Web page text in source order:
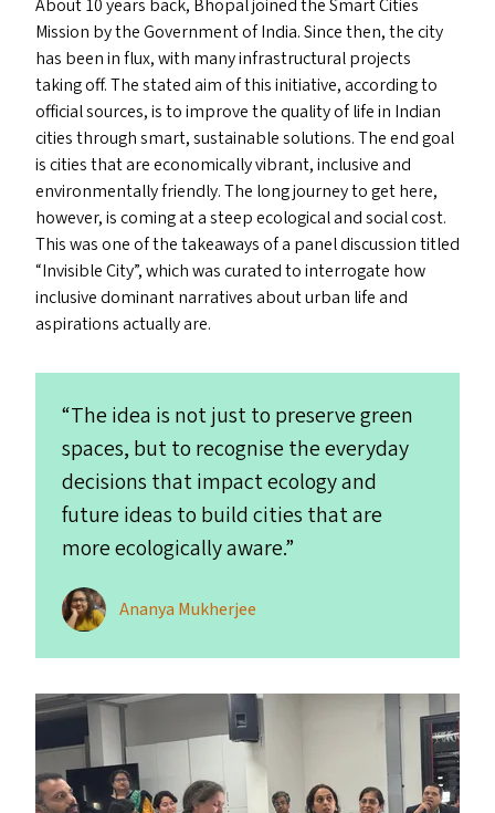
About 10 years back, Bhopal joined the Smart Cities
Mission by the Government of India. Since then, the city
has been in flux, with many infrastructural projects
taking off. The stated aim of this initiative, according to
official sources, is to improve the quality of life in Indian
cities through smart, sustainable solutions. The end goal
is cities that are economically vibrant, inclusive and
environmentally friendly. The long journey to get here,
however, is coming at a steep ecological and social cost.
This was one of the takeaways of a panel discussion titled
“Invisible City”, which was curated to interrogate how
inclusive dominant narratives about urban life and
aspirations actually are.
“The idea is not just to preserve green
spaces, but to recognise the everyday
decisions that impact ecology and
future ideas to build cities that are
more ecologically aware.”
Ananya Mukherjee